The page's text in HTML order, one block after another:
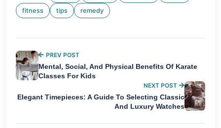
fitness tips remedy
PREV POST
Mental, Social, And Physical Benefits Of Karate
Classes For Kids
NEXT POST
Elegant Timepieces: A Guide To Selecting Classic
And Luxury Watches